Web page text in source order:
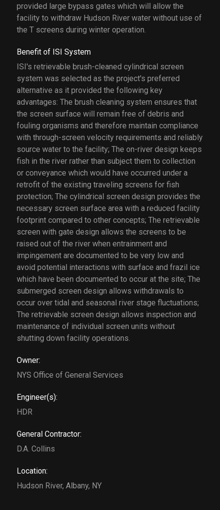
provided large bypass gates which will allow the
facility to withdraw Hudson River water without use of
the T screens during winter operation.
Benefit of ISI System
ISI's retrievable brush-cleaned cylindrical screen
system was selected as the project's preferred
alternative as it provided the following key
advantages: The brush cleaning system ensures that
the screen surface will remain free of debris and
fouling organisms and therefore maintain compliance
with through-screen velocity requirements and reliably
source water to the facility; The on-river design keeps
fish in the river rather than subject them to collection
or conveyance which would have occurred under a
retrofit of the existing traveling screens for fish
protection; The cylindrical screen design provides the
necessary screen surface area with a reduced facility
footprint compared to other concepts; The retrievable
screen with gate design allows the screens to be
raised out of the river when entrainment and
impingement are documented to be very low and
avoid potential interactions with surface and frazil ice
which have been documented to occur at the site; The
submerged screen design allows withdrawals to
occur over tidal and seasonal river stage fluctuations;
The retrievable screen design allows inspection and
maintenance of individual screen units without
shutting down facility operations.
Owner:
NYS Office of General Services
Engineer(s):
HDR
General Contractor:
D.A. Collins
Location:
Hudson River, Albany, NY